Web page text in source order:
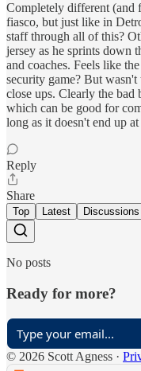
Completely different (and
fiasco, but just like in
staff through all of this?
jersey as he sprints down
and coaches. Feels like
security game? But
close ups. Clearly the bad
which can be good for
long as it doesn't end up
Reply
Share
Top Latest Discussions
No posts
Ready for more?
© 2026 Scott Agness ·